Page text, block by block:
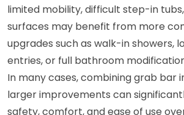
limited mobility, difficult step-in
surfaces may benefit from more
upgrades such as walk-in showers,
entries, or full bathroom
In many cases, combining grab bar
larger improvements can
safety, comfort, and ease of use